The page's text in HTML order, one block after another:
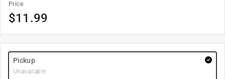
Price
$11.99
Pickup
Unavailable